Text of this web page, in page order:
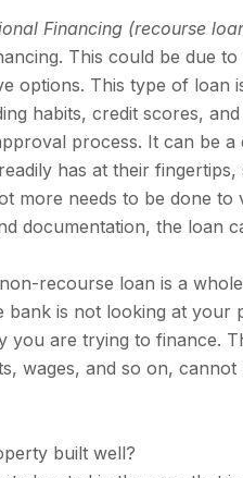
Financing (recourse
This could be due
options. This type of loan
habits, credit scores,
process. It can be
has at their
more needs to be done
documentation, the loan
recourse loan is a
bank is not looking at your
you are trying to finance.
wages, and so on,
built well?